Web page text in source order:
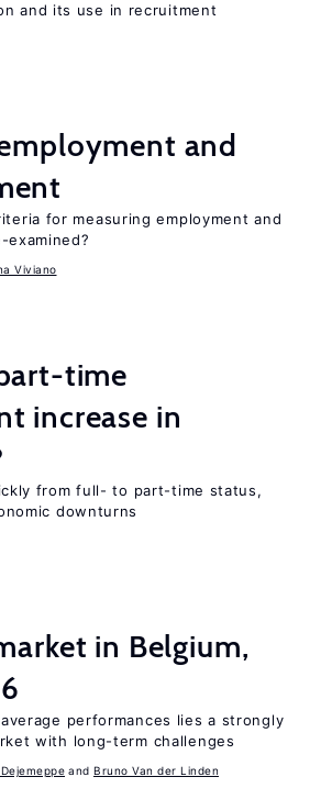
and its use in recruitment
and
for measuring employment and
examined?
Viviano
time
increase in
from full- to part-time status,
downturns
in Belgium,
performances lies a strongly
with long-term challenges
Bruno Van der Linden